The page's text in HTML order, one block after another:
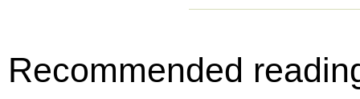
Recommended